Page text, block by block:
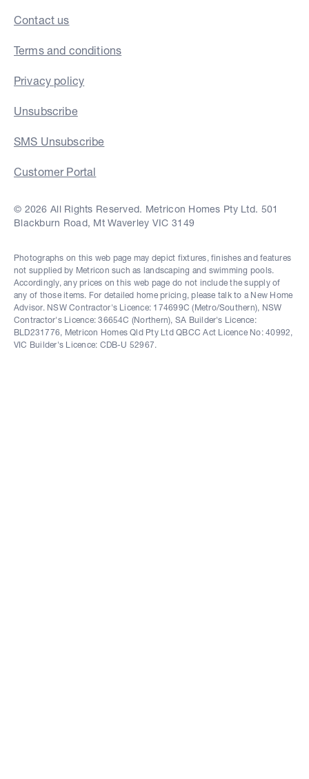
Contact us
Terms and conditions
Privacy policy
Unsubscribe
SMS Unsubscribe
Customer Portal
© 2026 All Rights Reserved. Metricon Homes Pty Ltd. 501
Blackburn Road, Mt Waverley VIC 3149
Photographs on this web page may depict fixtures, finishes and features
not supplied by Metricon such as landscaping and swimming pools.
Accordingly, any prices on this web page do not include the supply of
any of those items. For detailed home pricing, please talk to a New Home
Advisor. NSW Contractor's Licence: 174699C (Metro/Southern), NSW
Contractor's Licence: 36654C (Northern), SA Builder's Licence:
BLD231776, Metricon Homes Qld Pty Ltd QBCC Act Licence No: 40992,
VIC Builder's Licence: CDB-U 52967.